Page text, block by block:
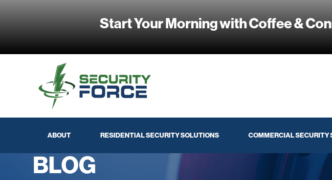
Start Your Morning with Coffee &
ABOUT RESIDENTIAL SECURITY SOLUTIONS COMMERCIAL SECURITY
BLOG